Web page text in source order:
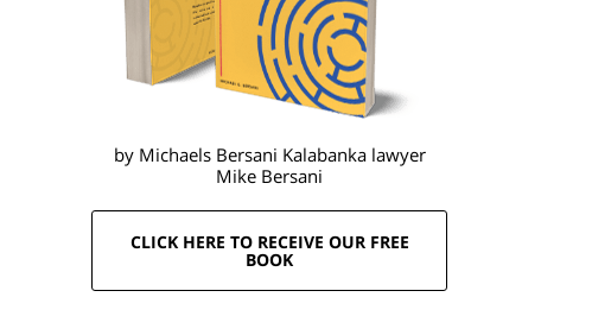
by Michaels Bersani Kalabanka lawyer
Mike Bersani
CLICK HERE TO RECEIVE OUR FREE
BOOK